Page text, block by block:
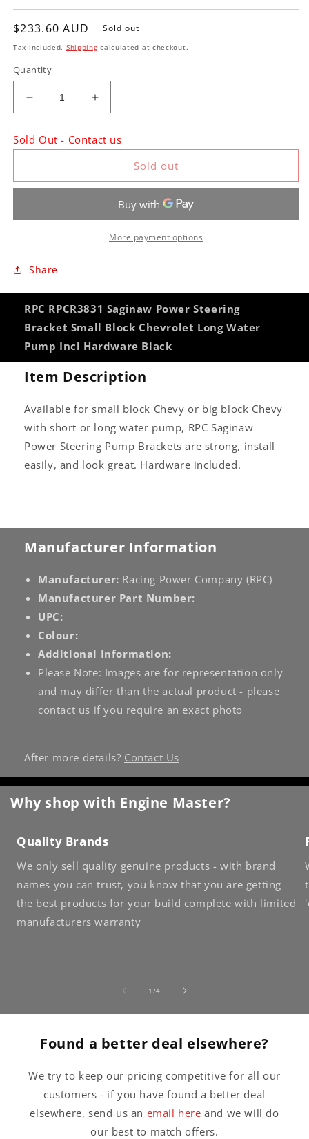
Regular
price
$233.60 AUD Sold out
Tax included. Shippingcalculated at checkout.
Quantity
Decrease
quantity
for
RPC
Power
Bracket
Chevrolet
Long
Water
Pump
Incl
Hardware
Black
Increase
quantity
RPC
RPCR3831
Power
Steering
Bracket
Small
Water
Pump
Incl
Hardware
Black
Sold Out - Contact us
Sold out
More payment options
Share
RPC RPCR3831 Saginaw Power Steering
Bracket Small Block Chevrolet Long Water
Pump Incl Hardware Black
Item Description
Available for small block Chevy or big block Chevy
with short or long water pump, RPC Saginaw
Power Steering Pump Brackets are strong, install
easily, and look great. Hardware included.
Manufacturer Information
Manufacturer: Racing Power Company (RPC)
Manufacturer Part Number:
UPC:
Colour:
Additional Information:
Please Note: Images are for representation only
and may differ than the actual product - please
contact us if you require an exact photo
After more details? Contact Us
Why shop with Engine Master?
Quality Brands
We only sell quality genuine products - with brand
names you can trust, you know that you are getting
the best products for your build complete with limited
manufacturers warranty
1 /of
4
Found a better deal elsewhere?
We try to keep our pricing competitive for all our
customers - if you have found a better deal
elsewhere, send us an email here and we will do
our best to match offers.